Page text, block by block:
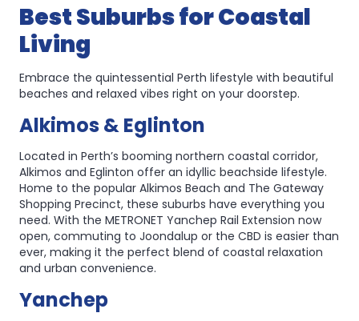
Best Suburbs for Coastal
Living
Embrace the quintessential Perth lifestyle with beautiful
beaches and relaxed vibes right on your doorstep.
Alkimos & Eglinton
Located in Perth’s booming northern coastal corridor,
Alkimos and Eglinton offer an idyllic beachside lifestyle.
Home to the popular Alkimos Beach and The Gateway
Shopping Precinct, these suburbs have everything you
need. With the METRONET Yanchep Rail Extension now
open, commuting to Joondalup or the CBD is easier than
ever, making it the perfect blend of coastal relaxation
and urban convenience.
Yanchep